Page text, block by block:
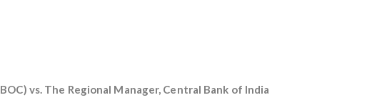
vs. The Regional Manager, Central Bank of India